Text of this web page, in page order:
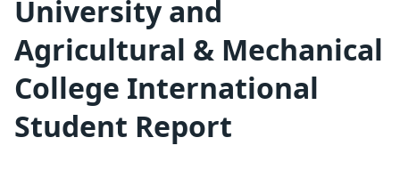
University and
Agricultural & Mechanical
College International
Student Report